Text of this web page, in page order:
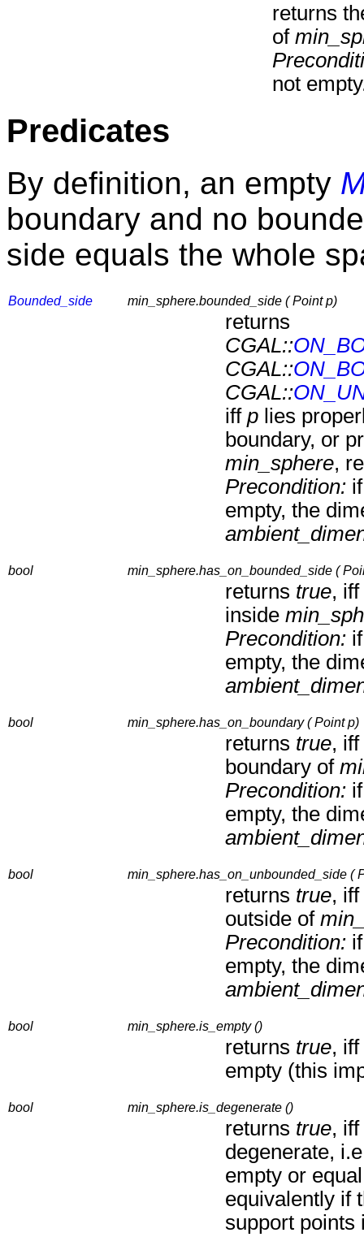
returns
of
not
Predicates
By definition, an empty
boundary and no
side equals the whole
Bounded_side min_sphere.bounded_side ( Point p)
returns
CGAL::
CGAL::
CGAL::
iff p lies
boundary, or
min_sphere,
Precondition:
empty, the
bool min_sphere.has_on_bounded_side (
returns true, iff
inside
Precondition:
empty, the
bool min_sphere.has_on_boundary ( Point p)
returns true, iff
boundary of
Precondition:
empty, the
bool min_sphere.has_on_unbounded_side (
returns true, iff
outside of
Precondition:
empty, the
bool min_sphere.is_empty ()
returns true, iff
empty (this
bool min_sphere.is_degenerate ()
returns true, iff
degenerate,
empty or
equivalently if
support points